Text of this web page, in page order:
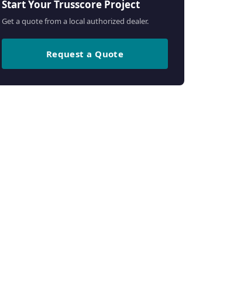
Start Your Trusscore Project
Get a quote from a local authorized dealer.
Request a Quote